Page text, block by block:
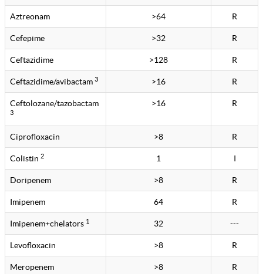
Aztreonam >64 R
Cefepime >32 R
Ceftazidime >128 R
Ceftazidime/avibactam 3 >16 R
Ceftolozane/tazobactam
3
>16 R
Ciprofloxacin >8 R
Colistin 2 1 I
Doripenem >8 R
Imipenem 64 R
Imipenem+chelators 1 32 ---
Levofloxacin >8 R
Meropenem >8 R